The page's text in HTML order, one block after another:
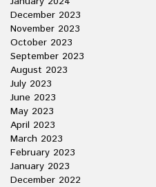
December 2023
November 2023
October 2023
September 2023
August 2023
July 2023
June 2023
May 2023
April 2023
March 2023
February 2023
January 2023
December 2022